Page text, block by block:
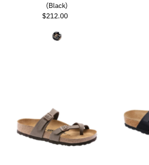
(Black)
Regular
$212.00